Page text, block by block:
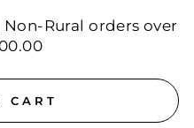
Rural orders over
CART